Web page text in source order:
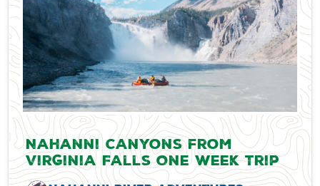
Nahanni Canyons from
Virginia Falls One Week Trip